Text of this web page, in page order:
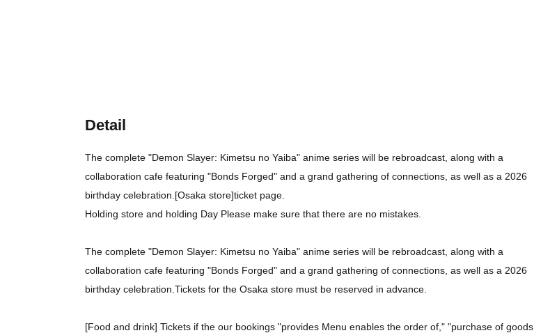
Detail
The complete "Demon Slayer: Kimetsu no Yaiba" anime series will be rebroadcast, along with a
collaboration cafe featuring "Bonds Forged" and a grand gathering of connections, as well as a 2026
birthday celebration. [Osaka store]ticket page.
Holding store and holding Day Please make sure that there are no mistakes.
The complete "Demon Slayer: Kimetsu no Yaiba" anime series will be rebroadcast, along with a
collaboration cafe featuring "Bonds Forged" and a grand gathering of connections, as well as a 2026
birthday celebration. Tickets for the Osaka store must be reserved in advance.
[Food and drink] Tickets if the our bookings "provides Menu enables the order of," "purchase of goods